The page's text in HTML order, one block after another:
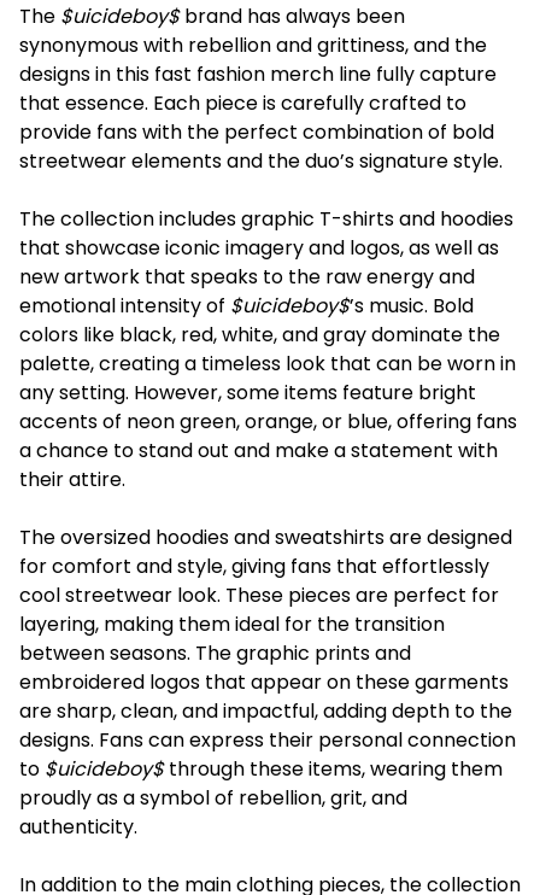
The $uicideboy$brand has always been
synonymous with rebellion and grittiness, and the
designs in this fast fashion merch line fully capture
that essence. Each piece is carefully crafted to
provide fans with the perfect combination of bold
streetwear elements and the duo’s signature style.
The collection includes graphic T-shirts and hoodies
that showcase iconic imagery and logos, as well as
new artwork that speaks to the raw energy and
emotional intensity of $uicideboy$’s music. Bold
colors like black, red, white, and gray dominate the
palette, creating a timeless look that can be worn in
any setting. However, some items feature bright
accents of neon green, orange, or blue, offering fans
a chance to stand out and make a statement with
their attire.
The oversized hoodies and sweatshirts are designed
for comfort and style, giving fans that effortlessly
cool streetwear look. These pieces are perfect for
layering, making them ideal for the transition
between seasons. The graphic prints and
embroidered logos that appear on these garments
are sharp, clean, and impactful, adding depth to the
designs. Fans can express their personal connection
to $uicideboy$through these items, wearing them
proudly as a symbol of rebellion, grit, and
authenticity.
In addition to the main clothing pieces, the collection